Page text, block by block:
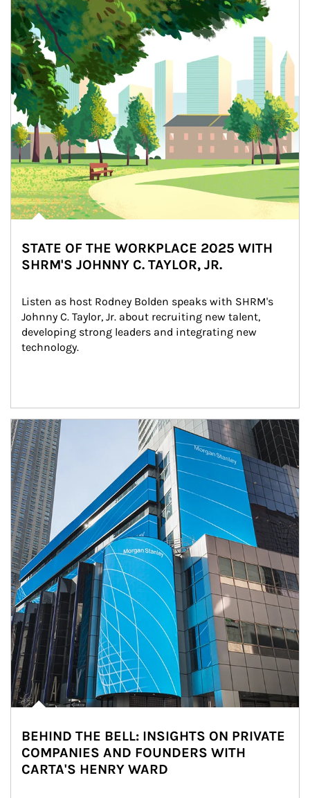
STATE OF THE WORKPLACE 2025 WITH
SHRM'S JOHNNY C. TAYLOR, JR.
Listen as host Rodney Bolden speaks with SHRM's
Johnny C. Taylor, Jr. about recruiting new talent,
developing strong leaders and integrating new
technology.
Article Image
BEHIND THE BELL: INSIGHTS ON PRIVATE
COMPANIES AND FOUNDERS WITH
CARTA'S HENRY WARD